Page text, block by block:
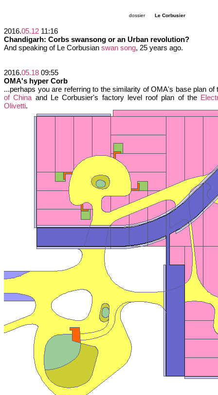
dossier Le Corbusier
2016.05.12 11:16
Chandigarh: Corbs swansong or an Urban revolution?
And speaking of Le Corbusian swan song, 25 years ago.
2016.05.18 09:55
OMA's hyper Corb
...perhaps you are referring to the similarity of OMA's base plan of
of China and Le Corbusier's factory level roof plan of the
Olivetti.